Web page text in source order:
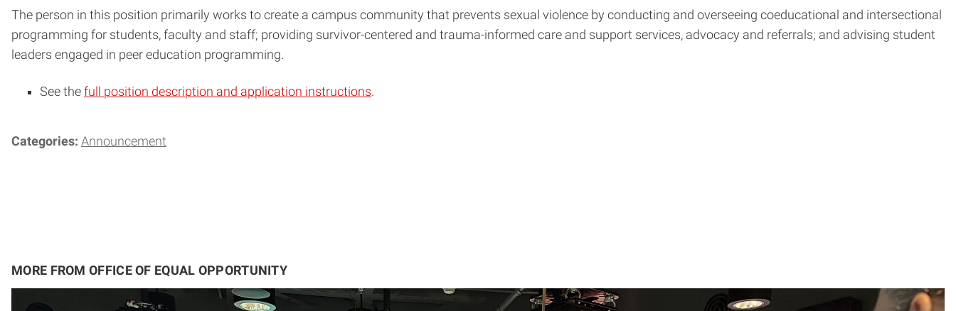
The person in this position primarily works to create a campus community that prevents sexual violence by conducting and overseeing coeducational and intersectional
programming for students, faculty and staff; providing survivor-centered and trauma-informed care and support services, advocacy and referrals; and advising student
leaders engaged in peer education programming.
See the full position description and application instructions.
Categories: Announcement
MORE FROM OFFICE OF EQUAL OPPORTUNITY